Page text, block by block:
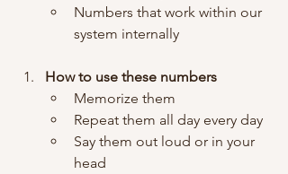
Numbers that work within our
system internally
How to use these numbers
Memorize them
Repeat them all day every day
Say them out loud or in your
head